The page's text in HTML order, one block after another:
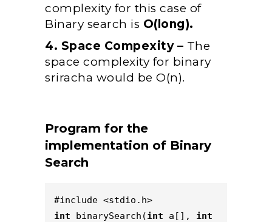
complexity for this case of
Binary search is O(long).
4. Space Compexity – The
space complexity for binary
sriracha would be O(n).
Program for the
implementation of Binary
Search
#include <stdio.h>
int binarySearch(int a[], int